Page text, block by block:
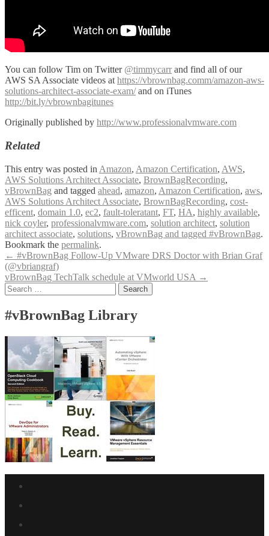
You can follow Tim on Twitter @timmycarr and find all of our
AWS SA Associate videos at https://vbrownbag.comm/amazon-aws-
solutions-architect-associate-exam/and on iTunes
http://bit.ly/vbrownbagitunes
Originally published by http://www.professionalvmware.com
Related
This entry was posted in Amazon, Amazon Certification, AWS,
AWS Solutions Architect Associate, BrownBagRecording,
vBrownBag and tagged ahead, amazon, Amazon Certification, aws,
AWS Solutions Architect Associate, BrownBagRecording, cost-
efficent, domain 1.0, ec2, fault-toleratant, FT, HA, highly available,
nick coyler, professionalvmware.com, solution architect, solution
architect associate, solutions, vBrownBag and tagged #vBrownBag.
Bookmark the permalink.
Post
navigation
← #vBrownBag Follow-Up VMware DRS Doctor with Brian Graf
(@vbriangraf)
vBrownBag TechTalk schedule at VMworld USA →
Search
for:
#vBrownBag Library